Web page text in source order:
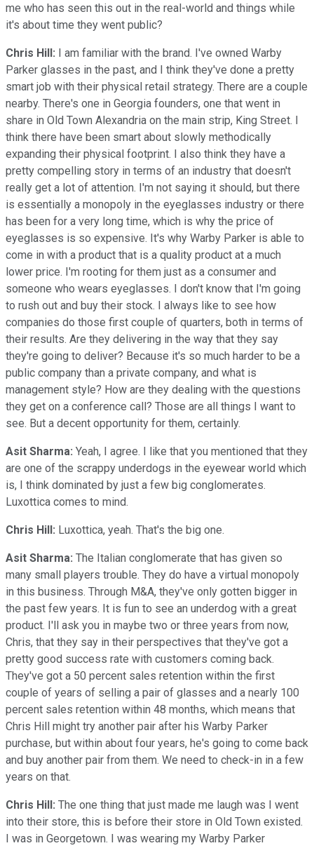
me who has seen this out in the real-world and things while
it's about time they went public?
Chris Hill: I am familiar with the brand. I've owned Warby
Parker glasses in the past, and I think they've done a pretty
smart job with their physical retail strategy. There are a couple
nearby. There's one in Georgia founders, one that went in
share in Old Town Alexandria on the main strip, King Street. I
think there have been smart about slowly methodically
expanding their physical footprint. I also think they have a
pretty compelling story in terms of an industry that doesn't
really get a lot of attention. I'm not saying it should, but there
is essentially a monopoly in the eyeglasses industry or there
has been for a very long time, which is why the price of
eyeglasses is so expensive. It's why Warby Parker is able to
come in with a product that is a quality product at a much
lower price. I'm rooting for them just as a consumer and
someone who wears eyeglasses. I don't know that I'm going
to rush out and buy their stock. I always like to see how
companies do those first couple of quarters, both in terms of
their results. Are they delivering in the way that they say
they're going to deliver? Because it's so much harder to be a
public company than a private company, and what is
management style? How are they dealing with the questions
they get on a conference call? Those are all things I want to
see. But a decent opportunity for them, certainly.
Asit Sharma: Yeah, I agree. I like that you mentioned that they
are one of the scrappy underdogs in the eyewear world which
is, I think dominated by just a few big conglomerates.
Luxottica comes to mind.
Chris Hill: Luxottica, yeah. That's the big one.
Asit Sharma: The Italian conglomerate that has given so
many small players trouble. They do have a virtual monopoly
in this business. Through M&A, they've only gotten bigger in
the past few years. It is fun to see an underdog with a great
product. I'll ask you in maybe two or three years from now,
Chris, that they say in their perspectives that they've got a
pretty good success rate with customers coming back.
They've got a 50 percent sales retention within the first
couple of years of selling a pair of glasses and a nearly 100
percent sales retention within 48 months, which means that
Chris Hill might try another pair after his Warby Parker
purchase, but within about four years, he's going to come back
and buy another pair from them. We need to check-in in a few
years on that.
Chris Hill: The one thing that just made me laugh was I went
into their store, this is before their store in Old Town existed.
I was in Georgetown. I was wearing my Warby Parker